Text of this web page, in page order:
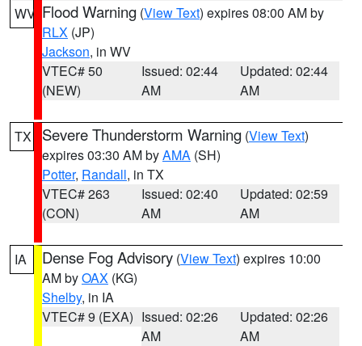
WV Flood Warning (View Text) expires 08:00 AM by
RLX (JP)
Jackson, in WV
VTEC# 50
(NEW)
Issued: 02:44
AM
Updated: 02:44
AM
TX Severe Thunderstorm Warning (View Text)
expires 03:30 AM byAMA (SH)
Potter, Randall, in TX
VTEC# 263
(CON)
Issued: 02:40
AM
Updated: 02:59
AM
IA Dense Fog Advisory (View Text) expires 10:00
AM byOAX (KG)
Shelby, in IA
VTEC# 9 (EXA) Issued: 02:26
AM
Updated: 02:26
AM